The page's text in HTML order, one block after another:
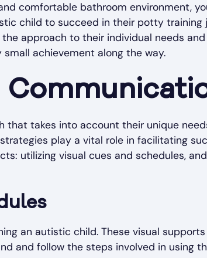
comfortable bathroom environment,
child to succeed in their potty training
approach to their individual needs and
achievement along the way.
that takes into account their unique
play a vital role in facilitating
utilizing visual cues and schedules, and
an autistic child. These visual
and follow the steps involved in using